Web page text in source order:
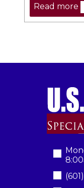
Read more